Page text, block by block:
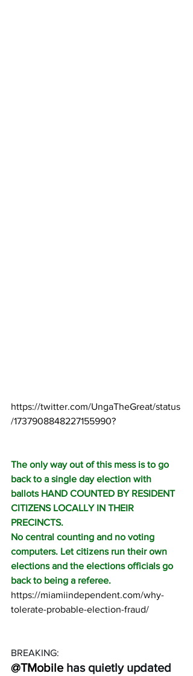
https://twitter.com/UngaTheGreat/status
/1737908848227155990?
The only way out of this mess is to go
back to a single day election with
ballots HAND COUNTED BY RESIDENT
CITIZENS LOCALLY IN THEIR
PRECINCTS.
No central counting and no voting
computers. Let citizens run their own
elections and the elections officials go
back to being a referee.
https://miamiindependent.com/why-
tolerate-probable-election-fraud/
BREAKING:
@TMobile has quietly updated